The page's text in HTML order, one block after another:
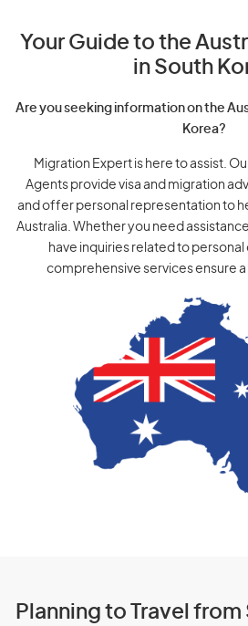
Your Guide to the
in South
Are you seeking information on the
Korea?
Migration Expert is here to assist.
Agents provide visa and migration
and offer personal representation to
Australia. Whether you need
have inquiries related to
comprehensive services ensure
Planning to Travel